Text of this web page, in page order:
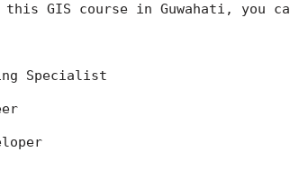
GIS course in Guwahati, you
Specialist